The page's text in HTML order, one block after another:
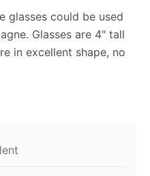
glasses could be used
Glasses are 4" tall
in excellent shape, no